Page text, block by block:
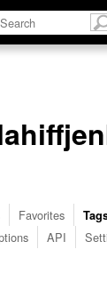
Favorites
API